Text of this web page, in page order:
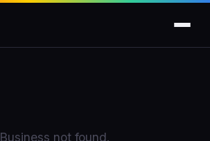
Business not found.